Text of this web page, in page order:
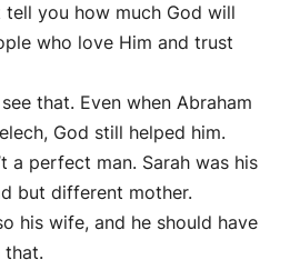
tell you how much God will
who love Him and trust
that. Even when Abraham
God still helped him.
a perfect man. Sarah was his
but different mother.
his wife, and he should have
that.